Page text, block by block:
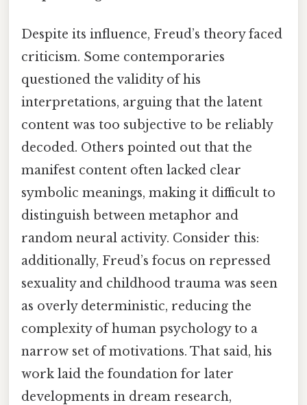
Despite its influence, Freud’s theory faced
criticism. Some contemporaries
questioned the validity of his
interpretations, arguing that the latent
content was too subjective to be reliably
decoded. Others pointed out that the
manifest content often lacked clear
symbolic meanings, making it difficult to
distinguish between metaphor and
random neural activity. Consider this:
additionally, Freud’s focus on repressed
sexuality and childhood trauma was seen
as overly deterministic, reducing the
complexity of human psychology to a
narrow set of motivations. That said, his
work laid the foundation for later
developments in dream research,